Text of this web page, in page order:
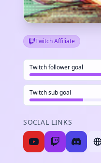
Twitch Affiliate
Twitch follower goal
Twitch sub goal
SOCIAL LINKS